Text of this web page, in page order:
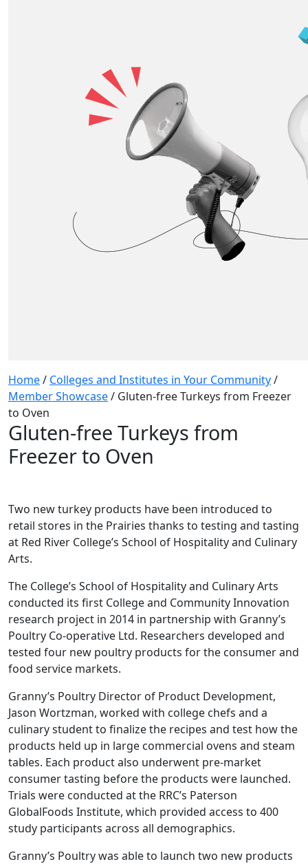
Home/ Colleges and Institutes in Your Community/
Member Showcase/ Gluten-free Turkeys from Freezer
to Oven
Gluten-free Turkeys from
Freezer to Oven
Two new turkey products have been introduced to
retail stores in the Prairies thanks to testing and tasting
at Red River College’s School of Hospitality and Culinary
Arts.
The College’s School of Hospitality and Culinary Arts
conducted its first College and Community Innovation
research project in 2014 in partnership with Granny’s
Poultry Co-operative Ltd. Researchers developed and
tested four new poultry products for the consumer and
food service markets.
Granny’s Poultry Director of Product Development,
Jason Wortzman, worked with college chefs and a
culinary student to finalize the recipes and test how the
products held up in large commercial ovens and steam
tables. Each product also underwent pre-market
consumer tasting before the products were launched.
Trials were conducted at the RRC’s Paterson
GlobalFoods Institute, which provided access to 400
study participants across all demographics.
Granny’s Poultry was able to launch two new products